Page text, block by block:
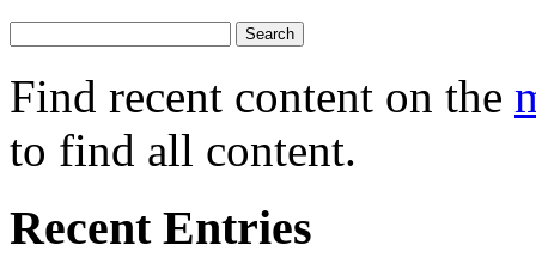
Find recent content on the
to find all content.
Recent Entries